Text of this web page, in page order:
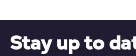
Stay up to